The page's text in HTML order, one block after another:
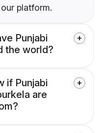
platform.
Punjabi
the world?
if Punjabi
are